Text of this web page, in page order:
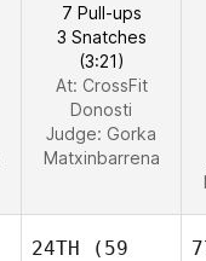
7 Pull-ups
3 Snatches
(3:21)
At: CrossFit
Donosti
Judge: Gorka
Matxinbarrena
24TH (59